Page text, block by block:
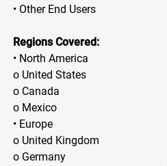
• Other End Users
Regions Covered:
• North America
o United States
o Canada
o Mexico
• Europe
o United Kingdom
o Germany